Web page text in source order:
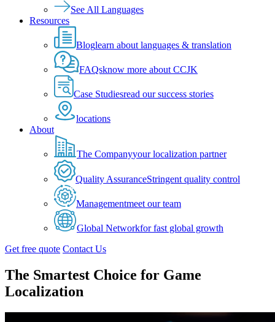
See All Languages
Resources
Bloglearn about languages & translation
FAQsknow more about CCJK
Case Studiesread our success stories
locations
About
The Companyyour localization partner
Quality AssuranceStringent quality control
Managementmeet our team
Global Networkfor fast global growth
Get free quote Contact Us
The Smartest Choice for Game
Localization